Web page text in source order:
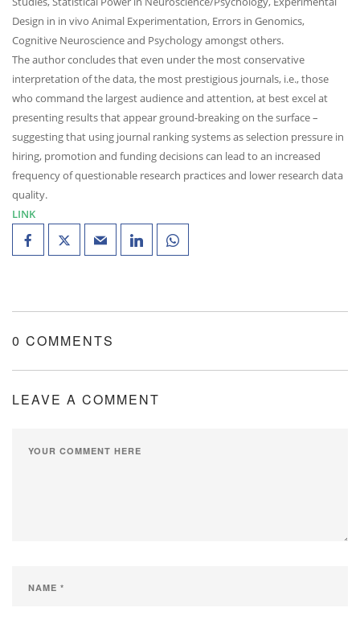
Design in in vivo Animal Experimentation, Errors in Genomics,
Cognitive Neuroscience and Psychology amongst others.
The author concludes that even under the most conservative
interpretation of the data, the most prestigious journals, i.e., those
who command the largest audience and attention, at best excel at
presenting results that appear ground-breaking on the surface –
suggesting that using journal ranking systems as selection pressure in
hiring, promotion and funding decisions can lead to an increased
frequency of questionable research practices and lower research data
quality.
LINK
0 COMMENTS
LEAVE A COMMENT